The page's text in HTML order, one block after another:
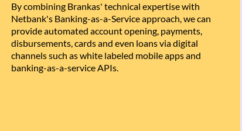
By combining Brankas' technical expertise with
Netbank's Banking-as-a-Service approach, we can
provide automated account opening, payments,
disbursements, cards and even loans via digital
channels such as white labeled mobile apps and
banking-as-a-service APIs.